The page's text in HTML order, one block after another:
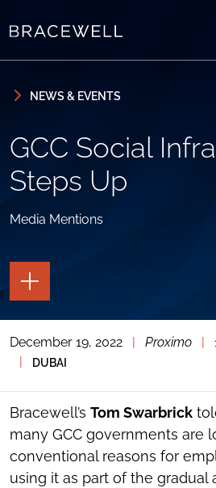
NEWS & EVENTS
GCC Social
Steps Up
Media Mentions
TOGGLE
THE
PAGE
TOGGLE
THE
SOCIAL
TOOLS
December 19, 2022 Proximo
DUBAI
Bracewell’s Tom Swarbrick
many GCC governments are
conventional reasons for
using it as part of the gradual